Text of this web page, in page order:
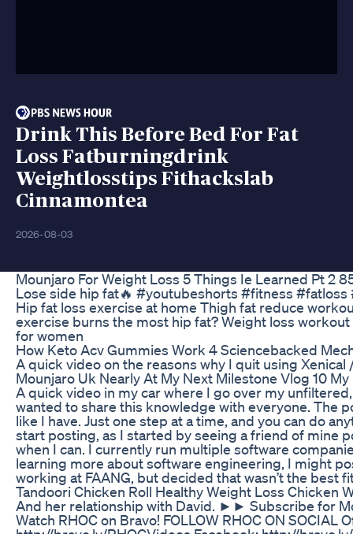
Drink This Before Bed For Fat
Loss Fatburningdrink
Weightlosstips Fithackslab
Cinnamontea
2026-08-03
Mounjaro For Weight Loss 5 Things Ie Learned Pt 2
Lose side hip fat🔥 #youtubeshorts #fitness
Hip fat loss exercise at home Thigh fat reduce
exercise burns the most hip fat? Weight loss
for women
How Keto Acv Gummies Work 4 Sciencebacked
A quick video on the reasons why I quit using
Mounjaro Uk Nearly At My Next Milestone Vlog 10
A quick video in my car where I go over my
wanted to share this knowledge with everyone. The
like I have. Just one step at a time, and you can do
start posting, as I started by seeing a friend of mine
when I can. I currently run multiple software
learning more about software engineering, I might
working at FAANG, but decided that wasn’t the best
Tandoori Chicken Roll Healthy Weight Loss Chicken
And her relationship with David. ►► Subscribe for
Watch RHOC on Bravo! FOLLOW RHOC ON